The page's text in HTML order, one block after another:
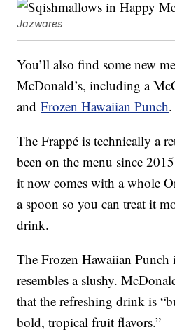
Jazwares
You’ll also find some new
McDonald’s, including a
andFrozen Hawaiian Punch.
The Frappé is technically a
been on the menu since
it now comes with a whole
a spoon so you can treat it
drink.
The Frozen Hawaiian
resembles a slushy.
that the refreshing drink is
bold, tropical fruit flavors.”